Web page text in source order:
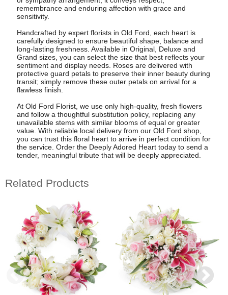
remembrance and enduring affection with grace and
sensitivity.
Handcrafted by expert florists in Old Ford, each heart is
carefully designed to ensure beautiful shape, balance and
long-lasting freshness. Available in Original, Deluxe and
Grand sizes, you can select the size that best reflects your
sentiment and display needs. Roses are delivered with
protective guard petals to preserve their inner beauty during
transit; simply remove these outer petals on arrival for a
flawless finish.
At Old Ford Florist, we use only high-quality, fresh flowers
and follow a thoughtful substitution policy, replacing any
unavailable stems with similar blooms of equal or greater
value. With reliable local delivery from our Old Ford shop,
you can trust this floral heart to arrive in perfect condition for
the service. Order the Deeply Adored Heart today to send a
tender, meaningful tribute that will be deeply appreciated.
Related Products